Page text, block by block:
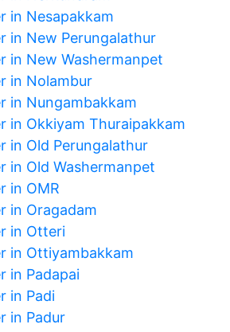
in Nesapakkam
in New Perungalathur
in New Washermanpet
in Nolambur
in Nungambakkam
in Okkiyam Thuraipakkam
in Old Perungalathur
in Old Washermanpet
in OMR
in Oragadam
in Otteri
in Ottiyambakkam
in Padapai
in Padi
in Padur